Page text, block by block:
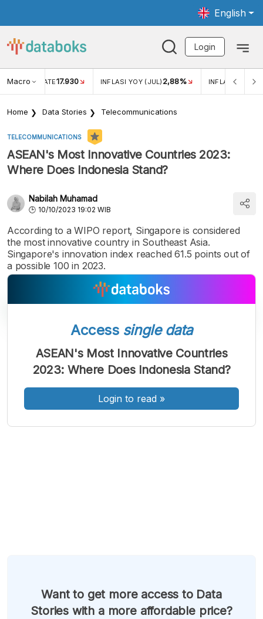
English
Login
Macro RATE17.930 INFLASI YOY (JUL) 2,88% INFLASI MOM
Home Data Stories Telecommunications
TELECOMMUNICATIONS
ASEAN's Most Innovative Countries 2023:
Where Does Indonesia Stand?
Nabilah Muhamad
10/10/2023 19:02 WIB
According to a WIPO report, Singapore is considered
the most innovative country in Southeast Asia.
Singapore's innovation index reached 61.5 points out of
a possible 100 in 2023.
A
Font
Kecil
A
Font
Sedang
A
Font
Besar
Access single data
ASEAN's Most Innovative Countries
2023: Where Does Indonesia Stand?
Login to read »
Want to get more access to Data
Stories with a more affordable price?